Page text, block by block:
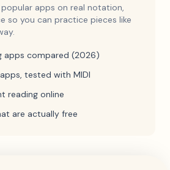
apps on real notation,
so you can practice pieces like
apps compared (2026)
tested with MIDI
reading online
are actually free